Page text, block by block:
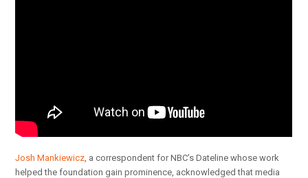
Josh Mankiewicz , a correspondent for NBC’s Dateline whose work
helped the foundation gain prominence, acknowledged that media